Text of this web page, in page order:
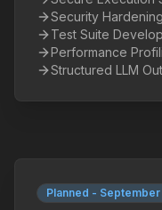
Security Hardening
Test Suite
Performance
Structured LLM
Planned -